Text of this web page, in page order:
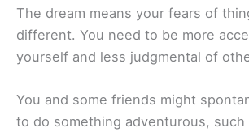
The dream means your fears of
different. You need to be more
yourself and less judgmental of
You and some friends might
to do something adventurous, such